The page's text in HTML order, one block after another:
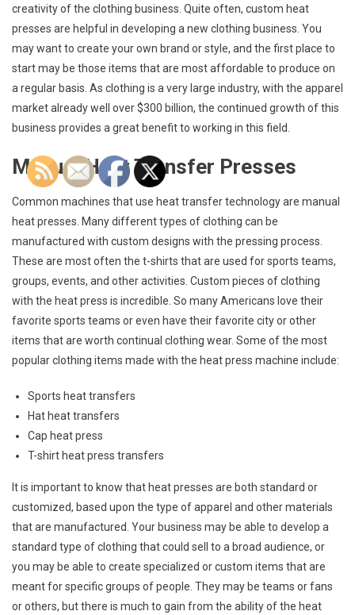
creativity of the clothing business. Quite often, custom heat
presses are helpful in developing a new clothing business. You
may want to create your own brand or style, and the first place to
start may be those items that are most affordable to produce on
a regular basis. As clothing is a very large industry, with the apparel
market already well over $300 billion, the continued growth of this
business provides a great benefit to working in this field.
Manual Heat Transfer Presses
Common machines that use heat transfer technology are manual
heat presses. Many different types of clothing can be
manufactured with custom designs with the pressing process.
These are most often the t-shirts that are used for sports teams,
groups, events, and other activities. Custom pieces of clothing
with the heat press is incredible. So many Americans love their
favorite sports teams or even have their favorite city or other
items that are worth continual clothing wear. Some of the most
popular clothing items made with the heat press machine include:
Sports heat transfers
Hat heat transfers
Cap heat press
T-shirt heat press transfers
It is important to know that heat presses are both standard or
customized, based upon the type of apparel and other materials
that are manufactured. Your business may be able to develop a
standard type of clothing that could sell to a broad audience, or
you may be able to create specialized or custom items that are
meant for specific groups of people. They may be teams or fans
or others, but there is much to gain from the ability of the heat